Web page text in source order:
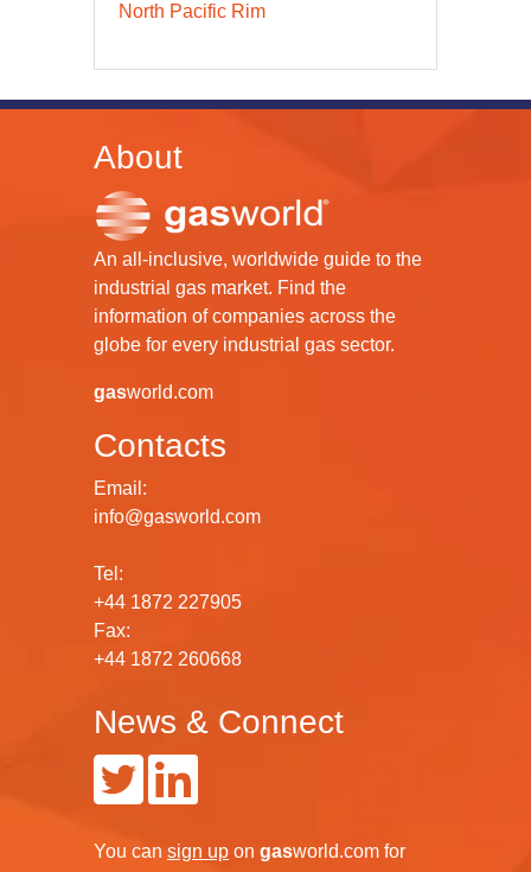
North Pacific Rim
About
An all-inclusive, worldwide guide to the
industrial gas market. Find the
information of companies across the
globe for every industrial gas sector.
gasworld.com
Contacts
Email:
info@gasworld.com
Tel:
+44 1872 227905
Fax:
+44 1872 260668
News & Connect
You can sign up on gasworld.com for